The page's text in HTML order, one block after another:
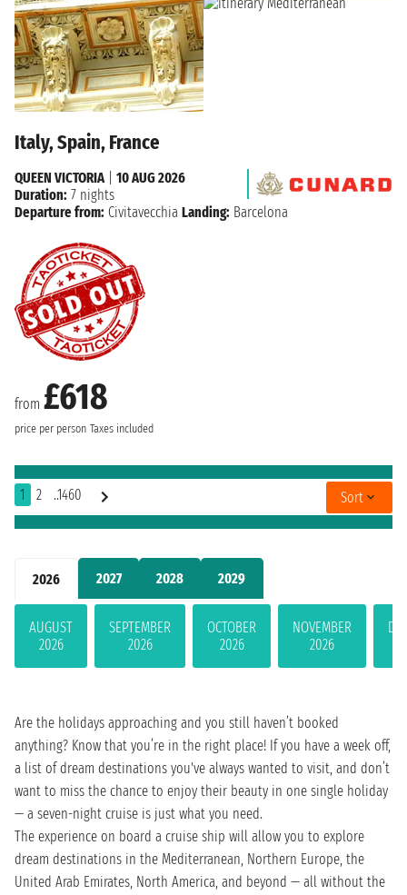
2026 2027 2028 2029
AUGUST
2026
SEPTEMBER
2026
OCTOBER
2026
NOVEMBER
2026
Are the holidays approaching and you still haven’t booked
anything? Know that you’re in the right place! If you have a week off,
a list of dream destinations you've always wanted to visit, and don’t
want to miss the chance to enjoy their beauty in one single holiday
— a seven-night cruise is just what you need.
The experience on board a cruise ship will allow you to explore
dream destinations in the Mediterranean, Northern Europe, the
United Arab Emirates, North America, and beyond — all without the
Italy, Spain, France
from £618
price per person Taxes included
QUEEN VICTORIA| 10 AUG 2026
Duration: 7 nights
Departure from: Civitavecchia Landing: Barcelona
1 2 ..1460 Sort